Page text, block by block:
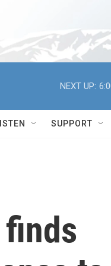
NEXT UP:
SUPPORT